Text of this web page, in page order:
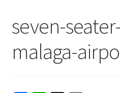
seven-
malaga-